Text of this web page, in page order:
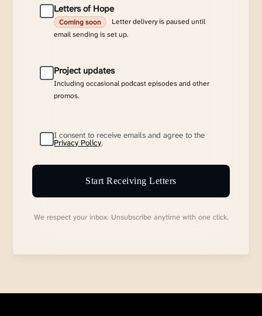
Letters of Hope
Coming soon
Letter delivery is paused until
email sending is set up.
Project updates
Including occasional podcast episodes and other
promos.
I consent to receive emails and agree to the
Privacy Policy.
Start Receiving Letters
We respect your inbox. Unsubscribe anytime with one click.